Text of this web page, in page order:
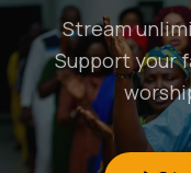
Stream
Support your